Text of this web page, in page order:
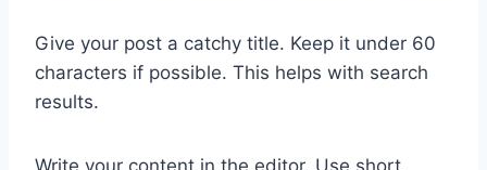
Give your post a catchy title. Keep it under 60
characters if possible. This helps with search
results.
Write your content in the editor. Use short